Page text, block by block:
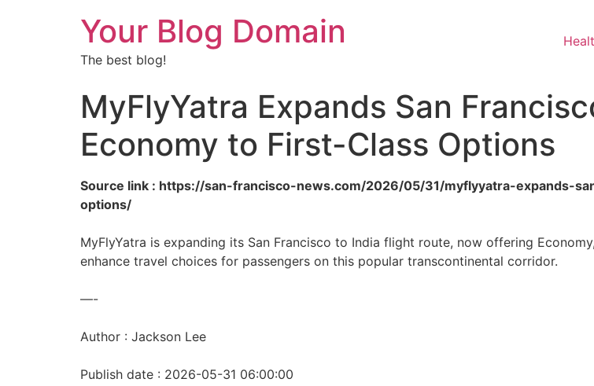
Your Blog Domain
The best blog!
MyFlyYatra Expands San
Economy to First-Class Options
Source link : https://san-francisco-news.com/2026/05/31/myflyyatra-
options/
MyFlyYatra is expanding its San Francisco to India flight route, now offering
enhance travel choices for passengers on this popular transcontinental corridor.
—-
Author : Jackson Lee
Publish date : 2026-05-31 06:00:00